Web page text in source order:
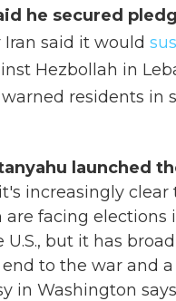
he secured
Iran said it would
Hezbollah in
residents in
launched
increasingly
are facing
but it has
to the war and
in Washington